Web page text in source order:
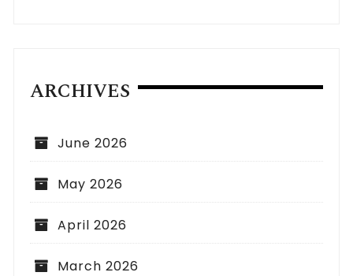
ARCHIVES
June 2026
May 2026
April 2026
March 2026